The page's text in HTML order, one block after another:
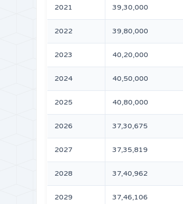
2021 39,30,000
2022 39,80,000
2023 40,20,000
2024 40,50,000
2025 40,80,000
2026 37,30,675
2027 37,35,819
2028 37,40,962
2029 37,46,106